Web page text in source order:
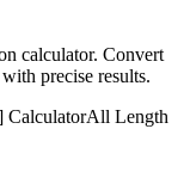
calculator. Convert
precise results.
CalculatorAll Length